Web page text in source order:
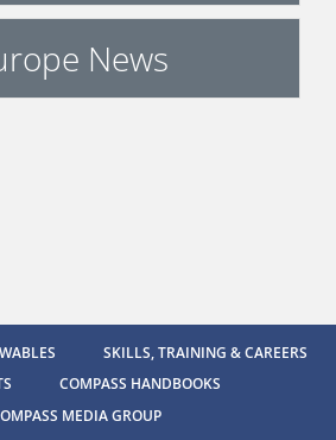
News
SKILLS, TRAINING & CAREERS
COMPASS HANDBOOKS
MEDIA GROUP